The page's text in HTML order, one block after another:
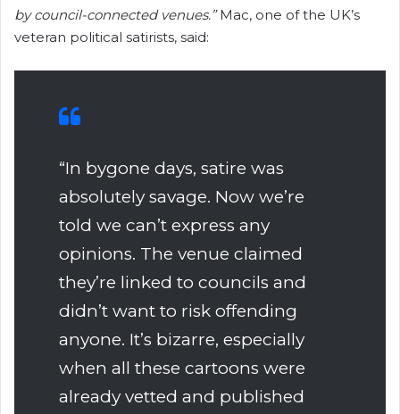
by council-connected venues.”Mac, one of the UK’s
veteran political satirists, said:
“In bygone days, satire was
absolutely savage. Now we’re
told we can’t express any
opinions. The venue claimed
they’re linked to councils and
didn’t want to risk offending
anyone. It’s bizarre, especially
when all these cartoons were
already vetted and published